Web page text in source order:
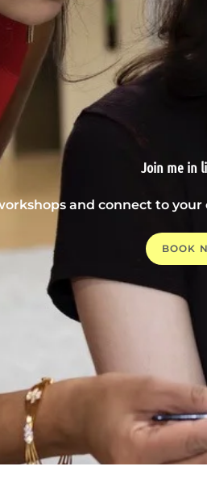
Join me in
and connect to
BOOK